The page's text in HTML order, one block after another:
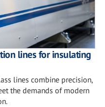
lines for insulating
lines combine precision,
the demands of modern